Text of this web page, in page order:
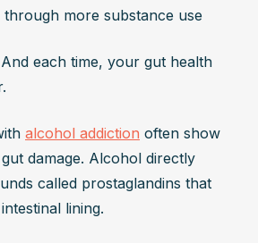
through more substance use
each time, your gut health
alcohol addiction often show
damage. Alcohol directly
called prostaglandins that
lining.